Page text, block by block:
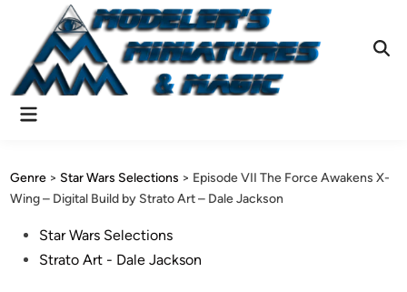
content
Main
Genre > Star Wars Selections > Episode VII The Force Awakens X-
Wing – Digital Build by Strato Art – Dale Jackson
PostedStar Wars Selections
Strato Art - Dale Jackson